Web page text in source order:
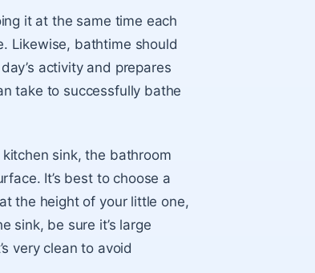
it at the same time each
Likewise, bathtime should
activity and prepares
take to successfully bathe
sink, the bathroom
It’s best to choose a
the height of your little one,
sink, be sure it’s large
very clean to avoid